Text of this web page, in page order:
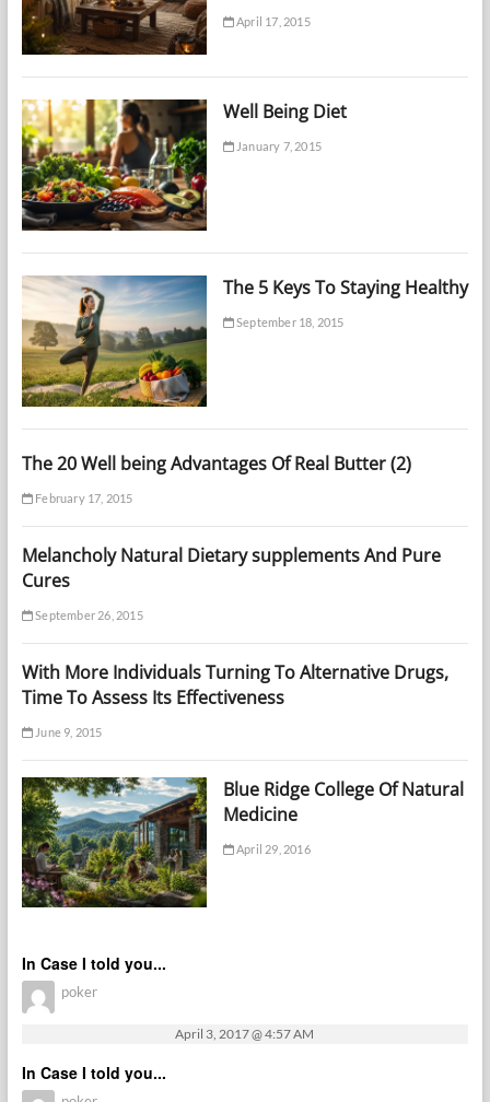
April 17, 2015
Well Being Diet
January 7, 2015
The 5 Keys To Staying Healthy
September 18, 2015
The 20 Well being Advantages Of Real Butter (2)
February 17, 2015
Melancholy Natural Dietary supplements And Pure
Cures
September 26, 2015
With More Individuals Turning To Alternative Drugs,
Time To Assess Its Effectiveness
June 9, 2015
Blue Ridge College Of Natural
Medicine
April 29, 2016
In Case I told you...
poker
April 3, 2017 @ 4:57 AM
In Case I told you...